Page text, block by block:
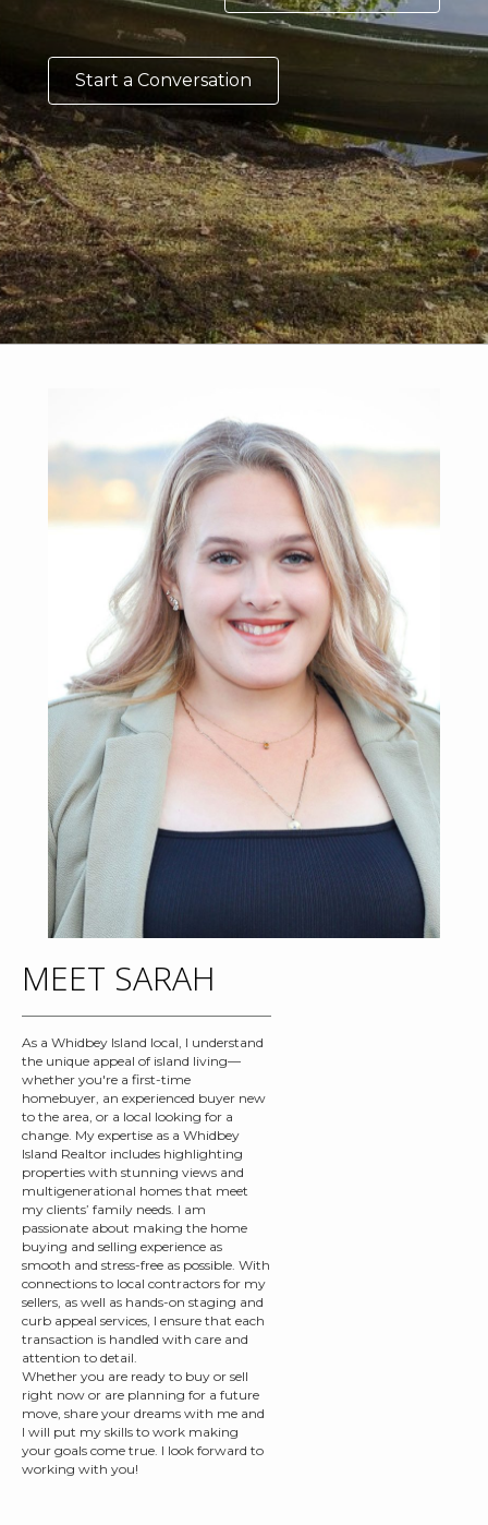
Start a Conversation
MEET SARAH
As a Whidbey Island local, I understand
the unique appeal of island living—
whether you're a first-time
homebuyer, an experienced buyer new
to the area, or a local looking for a
change. My expertise as a Whidbey
Island Realtor includes highlighting
properties with stunning views and
multigenerational homes that meet
my clients’ family needs. I am
passionate about making the home
buying and selling experience as
smooth and stress-free as possible. With
connections to local contractors for my
sellers, as well as hands-on staging and
curb appeal services, I ensure that each
transaction is handled with care and
attention to detail.
Whether you are ready to buy or sell
right now or are planning for a future
move, share your dreams with me and
I will put my skills to work making
your goals come true. I look forward to
working with you!